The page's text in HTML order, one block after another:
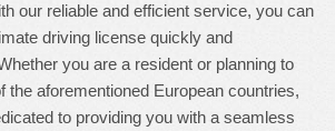
our reliable and efficient service, you can
driving license quickly and
you are a resident or planning to
the aforementioned European countries,
to providing you with a seamless